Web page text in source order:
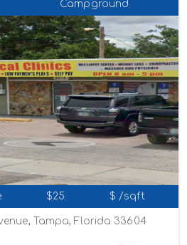
Campground
$25 $ /sqft
Tampa, Florida 33604